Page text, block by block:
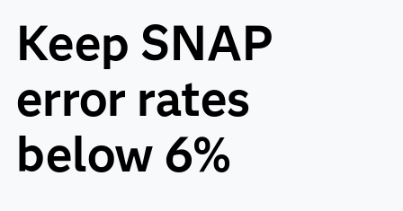
Keep SNAP
error rates
below 6%